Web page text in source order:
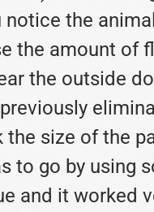
notice the
the amount of
the outside
the size of the
to go by using
and it worked